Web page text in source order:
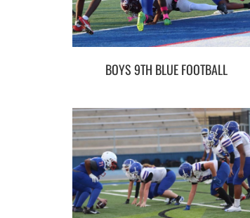
BOYS 9TH BLUE FOOTBALL